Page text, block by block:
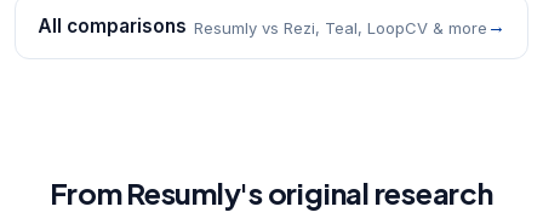
All comparisons Resumly vs Rezi, Teal, LoopCV & more →
From Resumly's original research